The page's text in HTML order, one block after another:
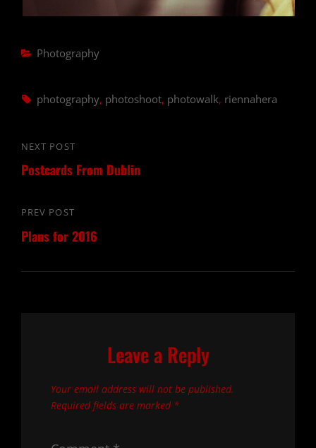
Categories
Photography
Tags,
photography, photoshoot, photowalk, riennahera
Post
navigation
Previous
Post
PREV POST
Plans for 2016
Next
Post
NEXT POST
Postcards From Dublin
Leave a Reply
Your email address will not be published.
Required fields are marked *